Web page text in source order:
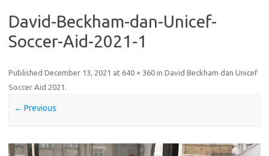
David-Beckham-dan-Unicef-
Soccer-Aid-2021-1
Published December 13, 2021 at 640 × 360 in David Beckham dan Unicef
Soccer Aid 2021 .
← Previous